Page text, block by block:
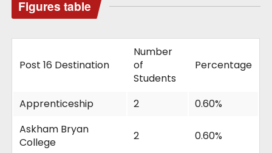
Figures table
Post 16 Destination
Number
of
Students
Percentage
Apprenticeship 2
0.60%
Askham Bryan
College
2 0.60%